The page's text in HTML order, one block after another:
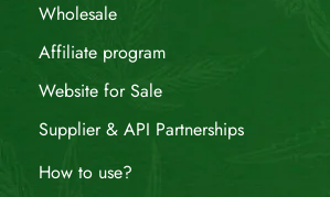
Wholesale
Affiliate program
Website for Sale
Supplier & API Partnerships
How to use?